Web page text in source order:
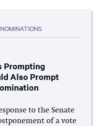
Prompting
Also Prompt
to the Senate
of a vote